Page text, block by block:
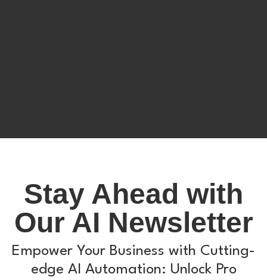
Stay Ahead with
Our AI Newsletter
Empower Your Business with Cutting-
edge AI Automation: Unlock Pro